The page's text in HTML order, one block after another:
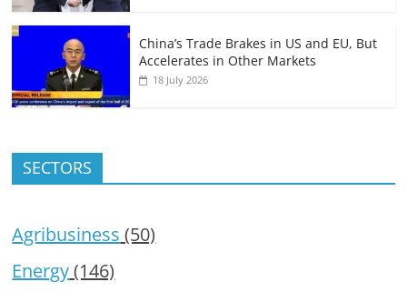
China’s Trade Brakes in US and EU, But
Accelerates in Other Markets
18 July 2026
SECTORS
Agribusiness (50)
Energy(146)